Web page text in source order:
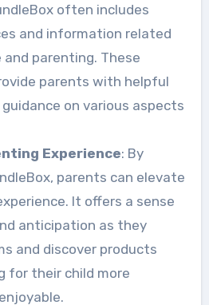
often includes
and information related
parenting. These
parents with helpful
on various aspects
Experience: By
parents can elevate
It offers a sense
anticipation as they
and discover products
for their child more